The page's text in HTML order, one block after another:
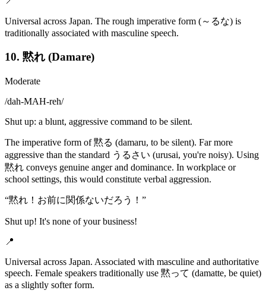
Universal across Japan. The rough imperative form (～るな) is
traditionally associated with masculine speech.
10. 黙れ (Damare)
Moderate
/dah-MAH-reh/
Shut up: a blunt, aggressive command to be silent.
The imperative form of 黙る (damaru, to be silent). Far more
aggressive than the standard うるさい (urusai, you're noisy). Using
黙れ conveys genuine anger and dominance. In workplace or
school settings, this would constitute verbal aggression.
“黙れ！お前に関係ないだろう！ ”
Shut up! It's none of your business!
📍
Universal across Japan. Associated with masculine and authoritative
speech. Female speakers traditionally use 黙って (damatte, be quiet)
as a slightly softer form.